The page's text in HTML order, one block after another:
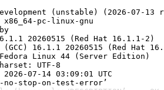
(unstable) (2026-07-13
pc-linux-gnu
20260515 (Red Hat 16.1.1-2)
16.1.1 20260515 (Red Hat
Linux 44 (Server Edition)
UTF-8
07-14 03:09:01 UTC
stop-on-test-error’